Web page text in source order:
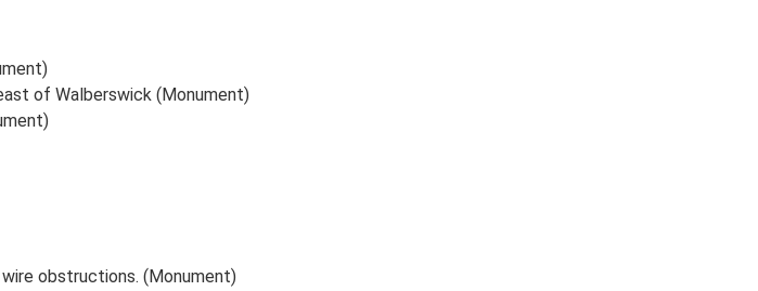
of Walberswick (Monument)
obstructions. (Monument)